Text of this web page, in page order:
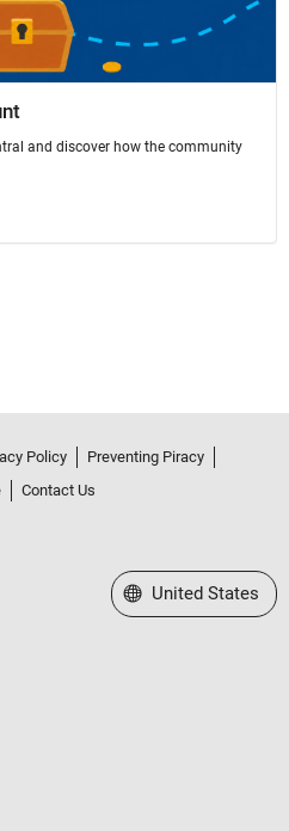
and discover how the community
Policy
Preventing Piracy
Contact Us
Select a Web Site
United States